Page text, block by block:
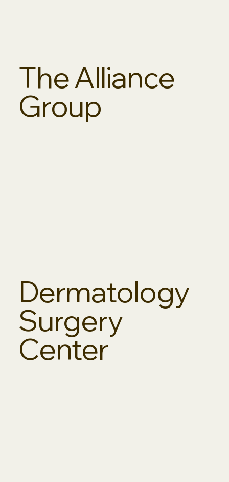
The Alliance
Group
Dermatology
Surgery
Center